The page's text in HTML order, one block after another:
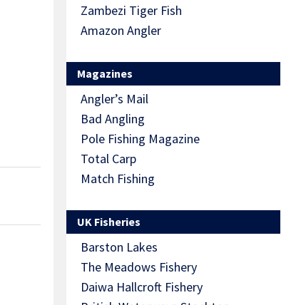
Zambezi Tiger Fish
Amazon Angler
Magazines
Angler’s Mail
Bad Angling
Pole Fishing Magazine
Total Carp
Match Fishing
UK Fisheries
Barston Lakes
The Meadows Fishery
Daiwa Hallcroft Fishery